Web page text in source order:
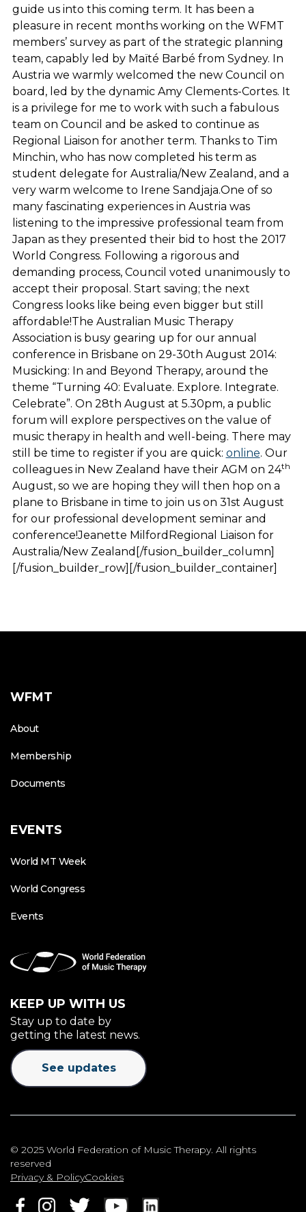
guide us into this coming term. It has been a
pleasure in recent months working on the WFMT
members’ survey as part of the strategic planning
team, capably led by Maïté Barbé from Sydney. In
Austria we warmly welcomed the new Council on
board, led by the dynamic Amy Clements-Cortes. It
is a privilege for me to work with such a fabulous
team on Council and be asked to continue as
Regional Liaison for another term. Thanks to Tim
Minchin, who has now completed his term as
student delegate for Australia/New Zealand, and a
very warm welcome to Irene Sandjaja.One of so
many fascinating experiences in Austria was
listening to the impressive professional team from
Japan as they presented their bid to host the 2017
World Congress. Following a rigorous and
demanding process, Council voted unanimously to
accept their proposal. Start saving; the next
Congress looks like being even bigger but still
affordable!The Australian Music Therapy
Association is busy gearing up for our annual
conference in Brisbane on 29-30th August 2014:
Musicking: In and Beyond Therapy, around the
theme “Turning 40: Evaluate. Explore. Integrate.
Celebrate”. On 28th August at 5.30pm, a public
forum will explore perspectives on the value of
music therapy in health and well-being. There may
still be time to register if you are quick: online. Our
colleagues in New Zealand have their AGM on 24th
August, so we are hoping they will then hop on a
plane to Brisbane in time to join us on 31st August
for our professional development seminar and
conference!Jeanette MilfordRegional Liaison for
Australia/New Zealand[/fusion_builder_column]
[/fusion_builder_row][/fusion_builder_container]
WFMT
About
Membership
Documents
EVENTS
World MT Week
World Congress
Events
KEEP UP WITH US
Stay up to date by
getting the latest news.
See updates
© 2025 World Federation of Music Therapy. All rights
reserved
Privacy & PolicyCookies